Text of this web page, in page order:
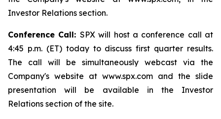
Investor Relations section.
Conference Call: SPX will host a conference call at
4:45 p.m. (ET) today to discuss first quarter results.
The call will be simultaneously webcast via the
Company's website at www.spx.com and the slide
presentation will be available in the Investor
Relations section of the site.